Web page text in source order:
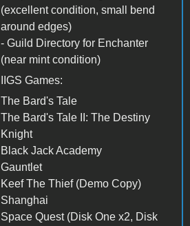
(excellent condition, small bend
around edges)
- Guild Directory for Enchanter
(near mint condition)
IIGS Games:
The Bard's Tale
The Bard's Tale II: The Destiny
Knight
Black Jack Academy
Gauntlet
Keef The Thief (Demo Copy)
Shanghai
Space Quest (Disk One x2, Disk